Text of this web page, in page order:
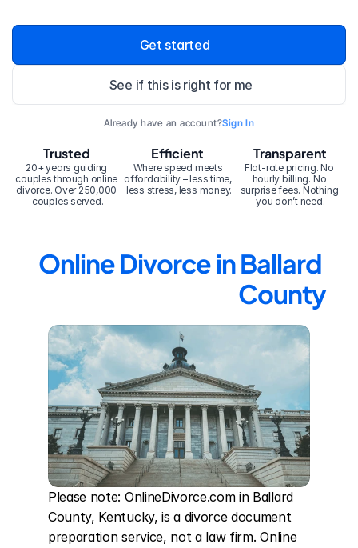
Get started
See if this is right for me
Already have an account?Sign In
20+ years guiding
couples through online
divorce. Over 250,000
couples served.
Trusted Efficient
Where speed meets
affordability – less time,
less stress, less money.
Transparent
Flat-rate pricing. No
hourly billing. No
surprise fees. Nothing
you don’t need.
Online Divorce in Ballard
County
Please note: OnlineDivorce.com in Ballard
County, Kentucky, is a divorce document
preparation service, not a law firm. Online